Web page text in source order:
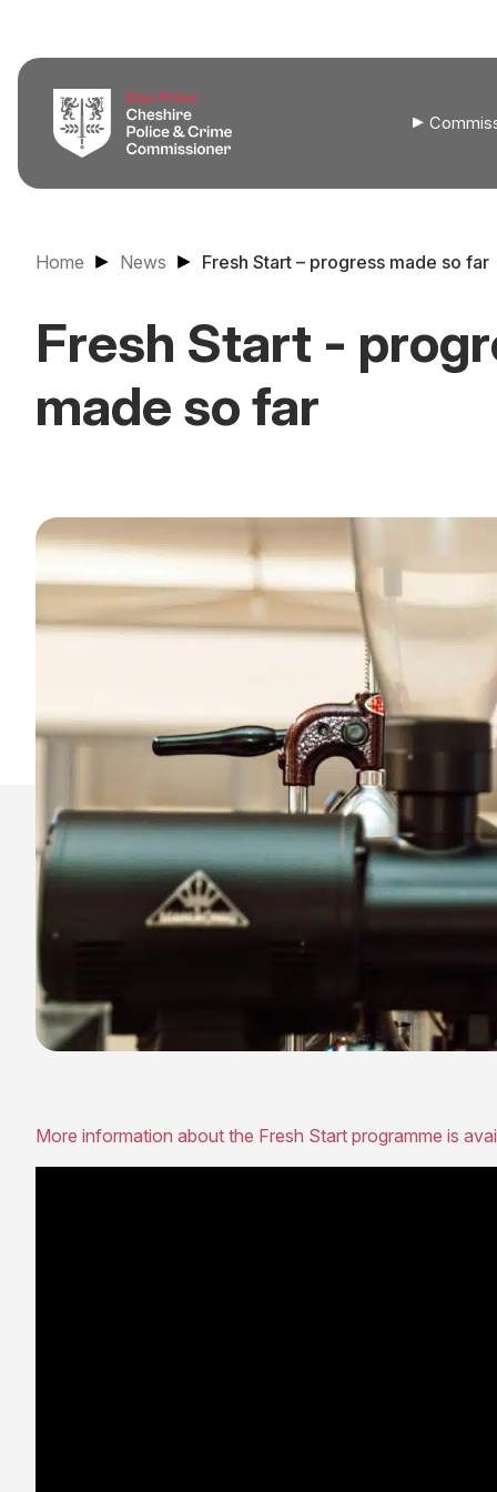
Home News Fresh Start – progress made so far
Fresh Start -
made so far
More information about the Fresh Start programme is